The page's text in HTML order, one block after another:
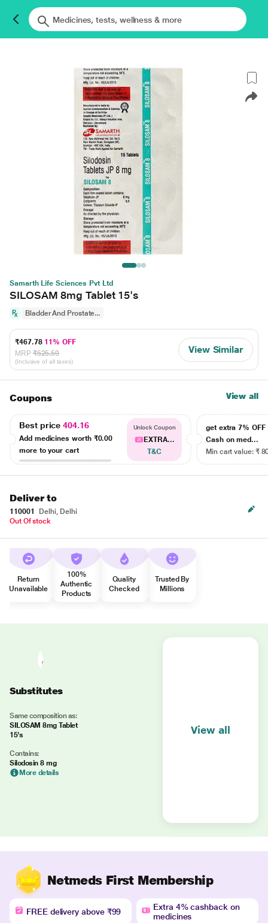
Samarth Life Sciences Pvt Ltd
SILOSAM 8mg Tablet 15's
Bladder And Prostate...
₹467.78 11% OFF
MRP ₹525.59
(Inclusive of all taxes)
View Similar
Coupons View all
Best price404.16
Add medicines worth ₹0.00
more to your cart
Unlock Coupon
EXTRA...
T&C
get extra 7% OFF
Cash on med...
Min cart value: ₹
Deliver to
110001
Delhi, Delhi
Out Of stock
Return
Unavailable
100%
Authentic
Products
Quality
Checked
Trusted By
Millions
Substitutes
Same composition as:
SILOSAM 8mg Tablet
15's
Contains:
Silodosin 8 mg
More details
View all
Netmeds First Membership
FREE delivery above ₹99
Extra 4% cashback on
medicines